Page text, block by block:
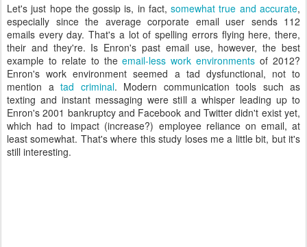
Let's just hope the gossip is, in fact,somewhat true and accurate,
especially since the average corporate email user sends 112
emails every day. That's a lot of spelling errors flying here, there,
their and they're. Is Enron's past email use, however, the best
example to relate to theemail-less work environments of 2012?
Enron's work environment seemed a tad dysfunctional, not to
mention a tad criminal. Modern communication tools such as
texting and instant messaging were still a whisper leading up to
Enron's 2001 bankruptcy and Facebook and Twitter didn't exist yet,
which had to impact (increase?) employee reliance on email, at
least somewhat. That's where this study loses me a little bit, but it's
still interesting.